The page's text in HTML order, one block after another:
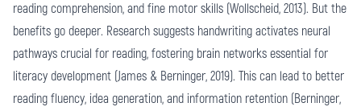
reading comprehension, and fine motor skills (Wollscheid, 2013). But the
benefits go deeper. Research suggests handwriting activates neural
pathways crucial for reading, fostering brain networks essential for
literacy development (James & Berninger, 2019). This can lead to better
reading fluency, idea generation, and information retention (Berninger,